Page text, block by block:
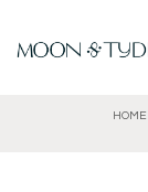
HOME